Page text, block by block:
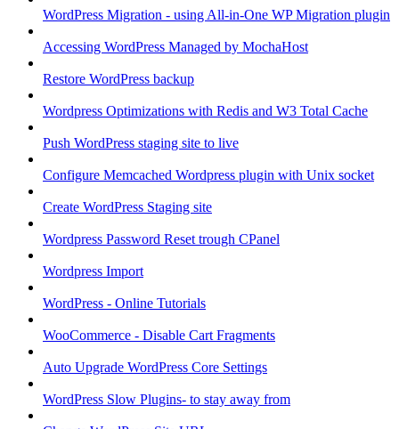
WordPress Migration - using All-in-One WP Migration plugin
Accessing WordPress Managed by MochaHost
Restore WordPress backup
Wordpress Optimizations with Redis and W3 Total Cache
Push WordPress staging site to live
Configure Memcached Wordpress plugin with Unix socket
Create WordPress Staging site
Wordpress Password Reset trough CPanel
Wordpress Import
WordPress - Online Tutorials
WooCommerce - Disable Cart Fragments
Auto Upgrade WordPress Core Settings
WordPress Slow Plugins- to stay away from